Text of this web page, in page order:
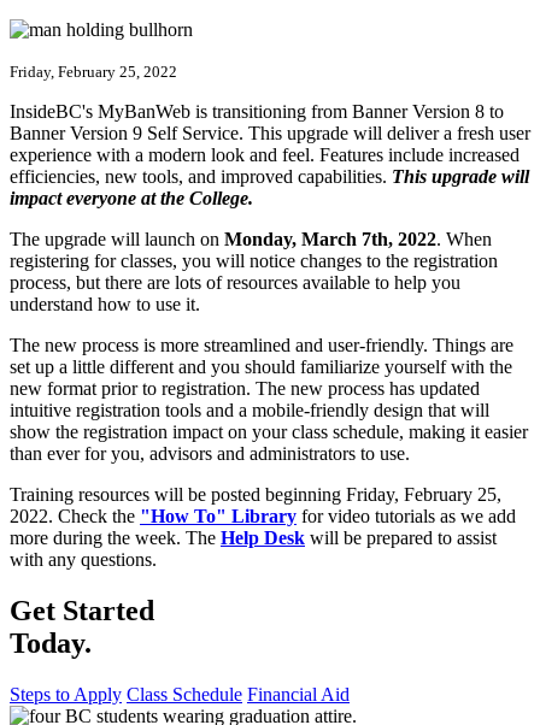
Friday, February 25, 2022
InsideBC's MyBanWeb is transitioning from Banner Version 8 to
Banner Version 9 Self Service. This upgrade will deliver a fresh user
experience with a modern look and feel. Features include increased
efficiencies, new tools, and improved capabilities. This upgrade will
impact everyone at the College.
The upgrade will launch on Monday, March 7th, 2022. When
registering for classes, you will notice changes to the registration
process, but there are lots of resources available to help you
understand how to use it.
The new process is more streamlined and user-friendly. Things are
set up a little different and you should familiarize yourself with the
new format prior to registration. The new process has updated
intuitive registration tools and a mobile-friendly design that will
show the registration impact on your class schedule, making it easier
than ever for you, advisors and administrators to use.
Training resources will be posted beginning Friday, February 25,
2022. Check the "How To" Library for video tutorials as we add
more during the week. The Help Desk will be prepared to assist
with any questions.
Get Started
Today.
Steps to Apply Class Schedule Financial Aid